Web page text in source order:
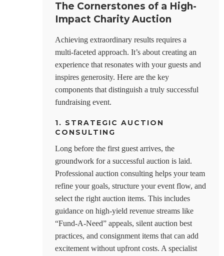
The Cornerstones of a High-
Impact Charity Auction
Achieving extraordinary results requires a
multi-faceted approach. It’s about creating an
experience that resonates with your guests and
inspires generosity. Here are the key
components that distinguish a truly successful
fundraising event.
1. STRATEGIC AUCTION
CONSULTING
Long before the first guest arrives, the
groundwork for a successful auction is laid.
Professional auction consulting helps your team
refine your goals, structure your event flow, and
select the right auction items. This includes
guidance on high-yield revenue streams like
“Fund-A-Need” appeals, silent auction best
practices, and consignment items that can add
excitement without upfront costs. A specialist